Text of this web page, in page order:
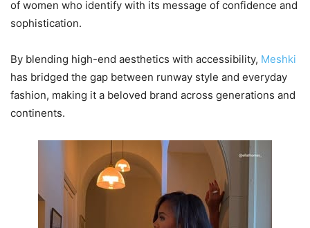
of women who identify with its message of confidence and
sophistication.
By blending high-end aesthetics with accessibility, Meshki
has bridged the gap between runway style and everyday
fashion, making it a beloved brand across generations and
continents.